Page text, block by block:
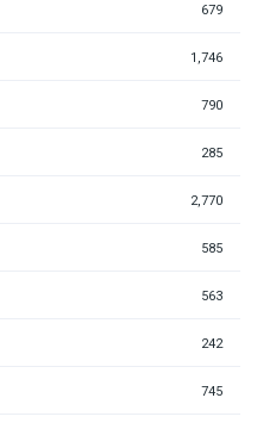
679
1,746
790
285
2,770
585
563
242
745